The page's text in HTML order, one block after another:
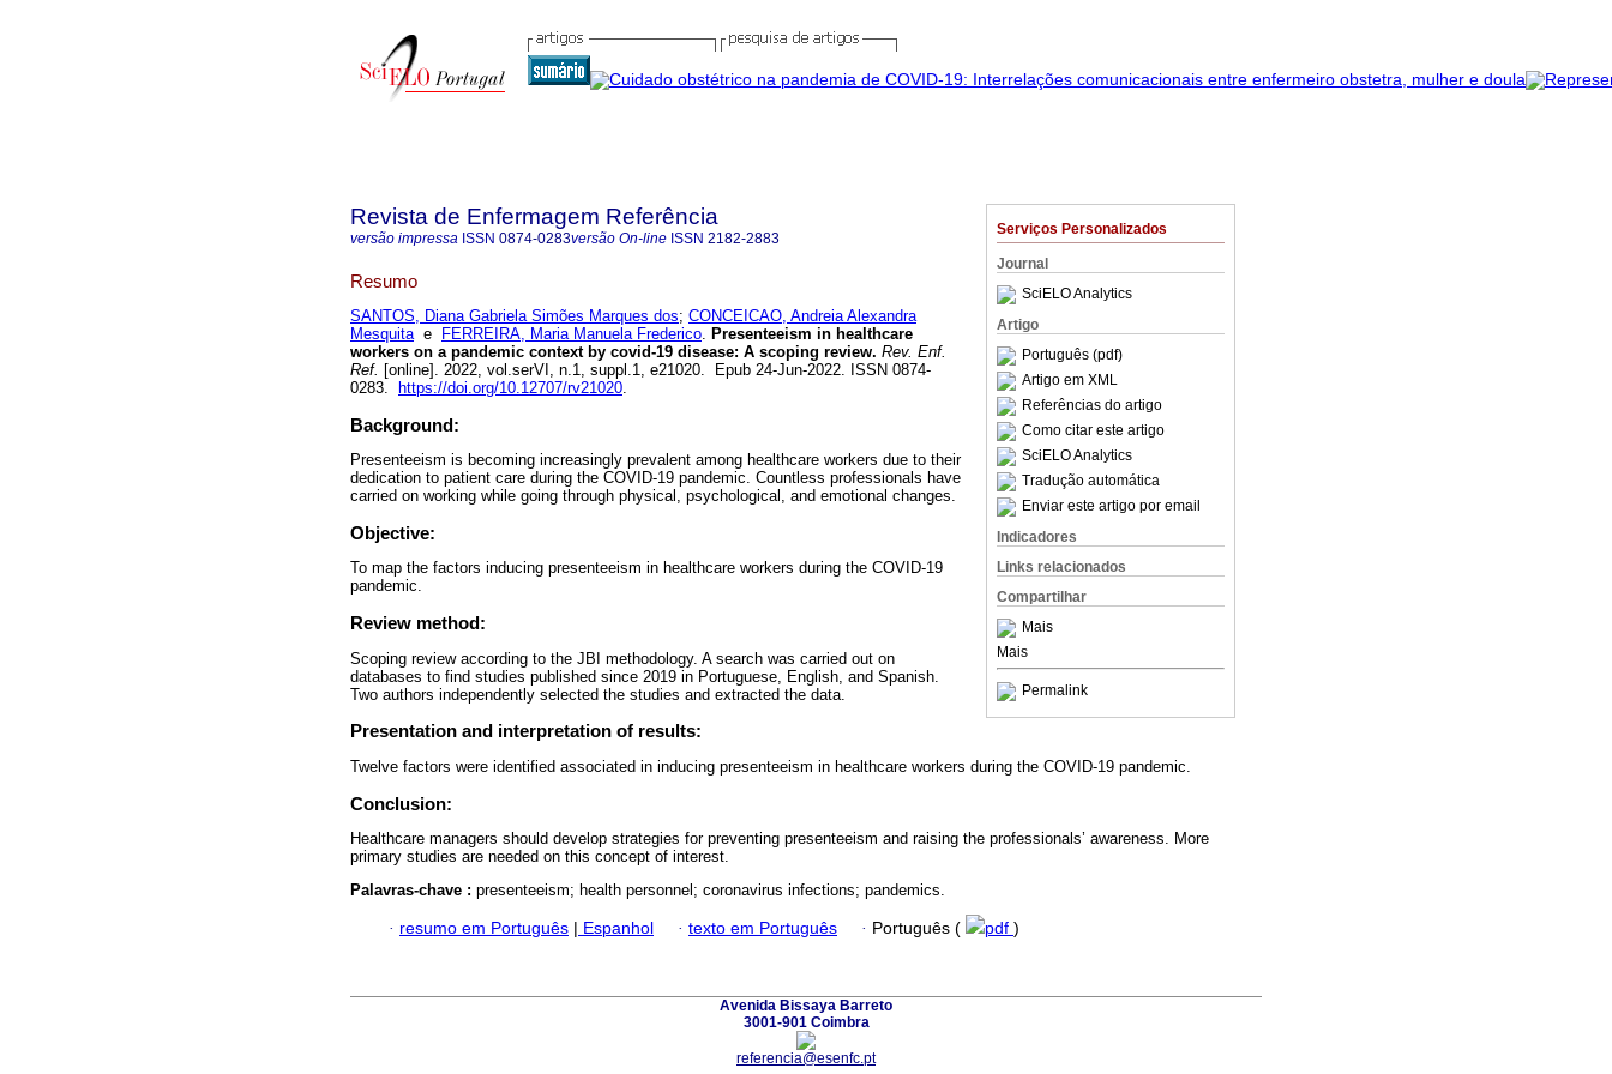
Serviços Personalizados
Journal
SciELO Analytics
Artigo
Português (pdf)
Artigo em XML
Referências do artigo
Como citar este artigo
SciELO Analytics
Tradução automática
Enviar este artigo por email
Indicadores
Links relacionados
Compartilhar
Mais
Mais
Permalink
Revista de Enfermagem Referência
versão impressa ISSN 0874-0283versão On-line ISSN 2182-2883
Resumo
SANTOS, Diana Gabriela Simões Marques dos; CONCEICAO, Andreia Alexandra
Mesquitae FERREIRA, Maria Manuela Frederico. Presenteeism in healthcare
workers on a pandemic context by covid-19 disease: A scoping review. Rev. Enf.
Ref. [online]. 2022, vol.serVI, n.1, suppl.1, e21020. Epub 24-Jun-2022. ISSN 0874-
0283.
https://doi.org/10.12707/rv21020.
Background:
Presenteeism is becoming increasingly prevalent among healthcare workers due to their
dedication to patient care during the COVID-19 pandemic. Countless professionals have
carried on working while going through physical, psychological, and emotional changes.
Objective:
To map the factors inducing presenteeism in healthcare workers during the COVID-19
pandemic.
Review method:
Scoping review according to the JBI methodology. A search was carried out on
databases to find studies published since 2019 in Portuguese, English, and Spanish.
Two authors independently selected the studies and extracted the data.
Presentation and interpretation of results:
Twelve factors were identified associated in inducing presenteeism in healthcare workers during the COVID-19 pandemic.
Conclusion:
Healthcare managers should develop strategies for preventing presenteeism and raising the professionals’ awareness. More
primary studies are needed on this concept of interest.
Palavras-chave : presenteeism; health personnel; coronavirus infections; pandemics.
· resumo em Português Espanhol · texto em Português · Português ( pdf )
Avenida Bissaya Barreto
3001-901 Coimbra
referencia@esenfc.pt